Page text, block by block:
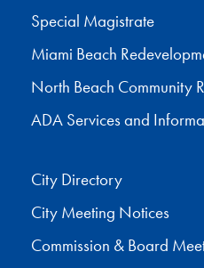
Special Magistrate
Miami Beach
North Beach Community
ADA Services and
City Directory
City Meeting Notices
Commission & Board